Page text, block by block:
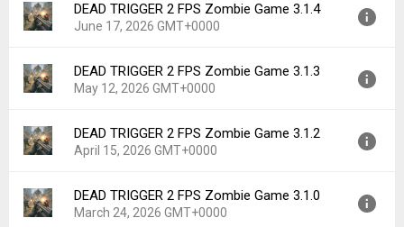
Version:
3.1.5
Uploaded:
August 4, 2026 at 11:56AM GMT+0000
Downloads:
15
DEAD TRIGGER 2 FPS Zombie Game 3.1.4
June 17, 2026 GMT+0000
Version:
3.1.4
Uploaded:
June 17, 2026 at 9:16PM GMT+0000
Downloads:
153
DEAD TRIGGER 2 FPS Zombie Game 3.1.3
May 12, 2026 GMT+0000
Version:
3.1.3
Uploaded:
May 12, 2026 at 5:13PM GMT+0000
Downloads:
107
DEAD TRIGGER 2 FPS Zombie Game 3.1.2
April 15, 2026 GMT+0000
Version:
3.1.2
Uploaded:
April 15, 2026 at 3:13PM GMT+0000
DEAD TRIGGER 2 FPS Zombie Game 3.1.0
March 24, 2026 GMT+0000